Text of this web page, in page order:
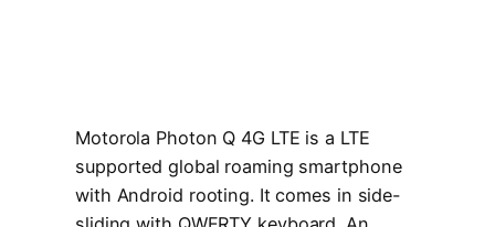
Motorola Photon Q 4G LTE is a LTE
supported global roaming smartphone
with Android rooting. It comes in side-